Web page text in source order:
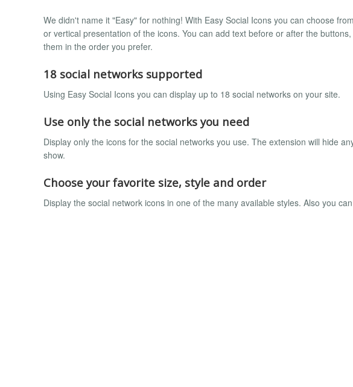
We didn't name it "Easy" for nothing! With Easy Social Icons you can choose
or vertical presentation of the icons. You can add text before or after the
them in the order you prefer.
18 social networks supported
Using Easy Social Icons you can display up to 18 social networks on your site.
Use only the social networks you need
Display only the icons for the social networks you use. The extension will hide
show.
Choose your favorite size, style and order
Display the social network icons in one of the many available styles. Also you